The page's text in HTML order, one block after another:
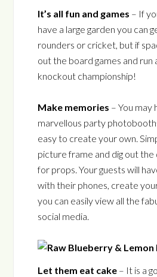
It’s all fun and games – If
have a large garden you can
rounders or cricket, but if
out the board games and run
knockout championship!
Make memories – You may
marvellous party
easy to create your own.
picture frame and dig out the
for props. Your guests will
with their phones, create
you can easily view all the
social media.
Let them eat cake – It is a